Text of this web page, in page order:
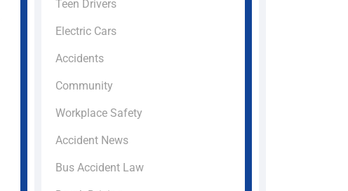
Teen Drivers
Electric Cars
Accidents
Community
Workplace Safety
Accident News
Bus Accident Law